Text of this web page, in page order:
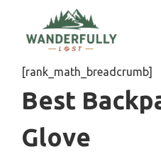
content
[rank_math_breadcrumb]
Best
Glove